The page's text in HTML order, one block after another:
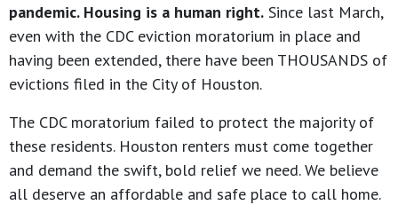
pandemic. Housing is a human right. Since last March,
even with the CDC eviction moratorium in place and
having been extended, there have been THOUSANDS of
evictions filed in the City of Houston.
The CDC moratorium failed to protect the majority of
these residents. Houston renters must come together
and demand the swift, bold relief we need. We believe
all deserve an affordable and safe place to call home.